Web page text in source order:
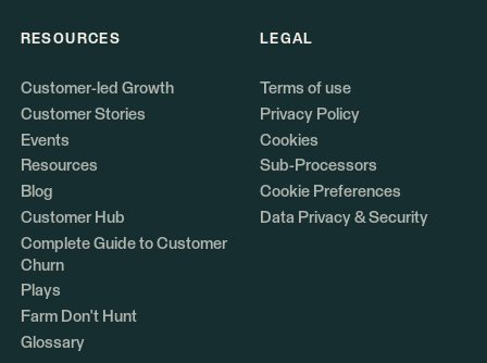
RESOURCES
Customer-led Growth
Customer Stories
Events
Resources
Blog
Customer Hub
Complete Guide to Customer
Churn
Plays
Farm Don't Hunt
Glossary
LEGAL
Terms of use
Privacy Policy
Cookies
Sub-Processors
Cookie Preferences
Data Privacy & Security